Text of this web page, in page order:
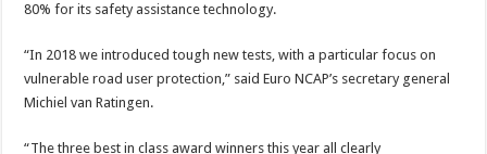
80% for its safety assistance technology.
“In 2018 we introduced tough new tests, with a particular focus on
vulnerable road user protection,” said Euro NCAP’s secretary general
Michiel van Ratingen.
“The three best in class award winners this year all clearly